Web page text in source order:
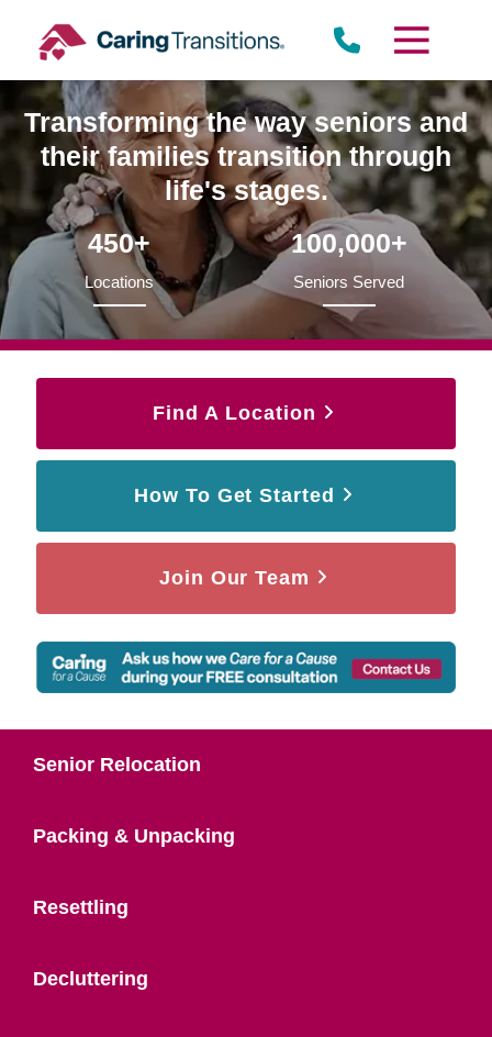
content
Transforming the way seniors and
their families transition through
life's stages.
450+
Locations
100,000+
Seniors Served
Find A Location
How To Get Started
Join Our Team
Senior Relocation
Packing & Unpacking
Resettling
Decluttering